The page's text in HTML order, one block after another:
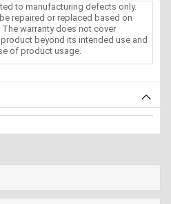
to manufacturing defects only.
repaired or replaced based on
warranty does not cover
beyond its intended use and
of product usage.